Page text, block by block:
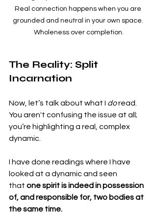
Real connection happens when you are
grounded and neutral in your own space.
Wholeness over completion.
The Reality: Split
Incarnation
Now, let’s talk about what I do read.
You aren't confusing the issue at all;
you’re highlighting a real, complex
dynamic.
I have done readings where I have
looked at a dynamic and seen
that one spirit is indeed in possession
of, and responsible for, two bodies at
the same time.